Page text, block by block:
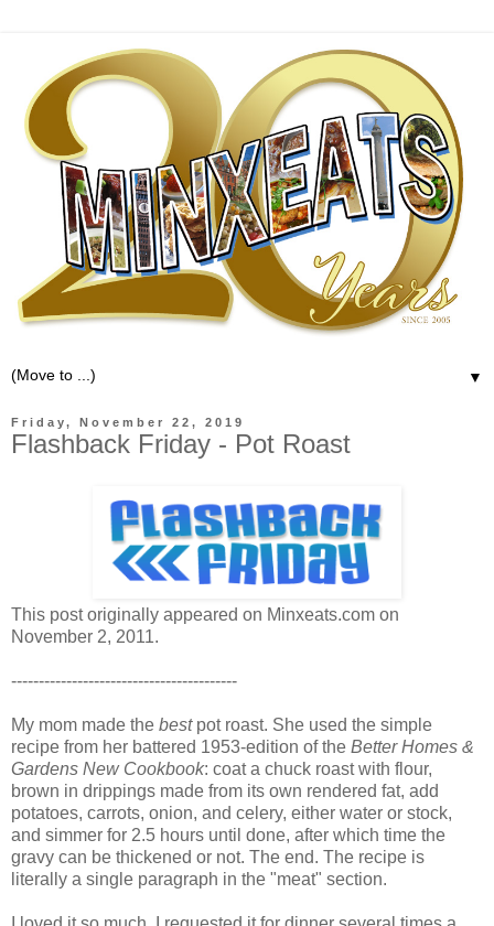
▼
Friday, November 22, 2019
Flashback Friday - Pot Roast
This post originally appeared on Minxeats.com on
November 2, 2011.
-----------------------------------------
My mom made the bestpot roast. She used the simple
recipe from her battered 1953-edition of the Better Homes &
Gardens New Cookbook: coat a chuck roast with flour,
brown in drippings made from its own rendered fat, add
potatoes, carrots, onion, and celery, either water or stock,
and simmer for 2.5 hours until done, after which time the
gravy can be thickened or not. The end. The recipe is
literally a single paragraph in the "meat" section.